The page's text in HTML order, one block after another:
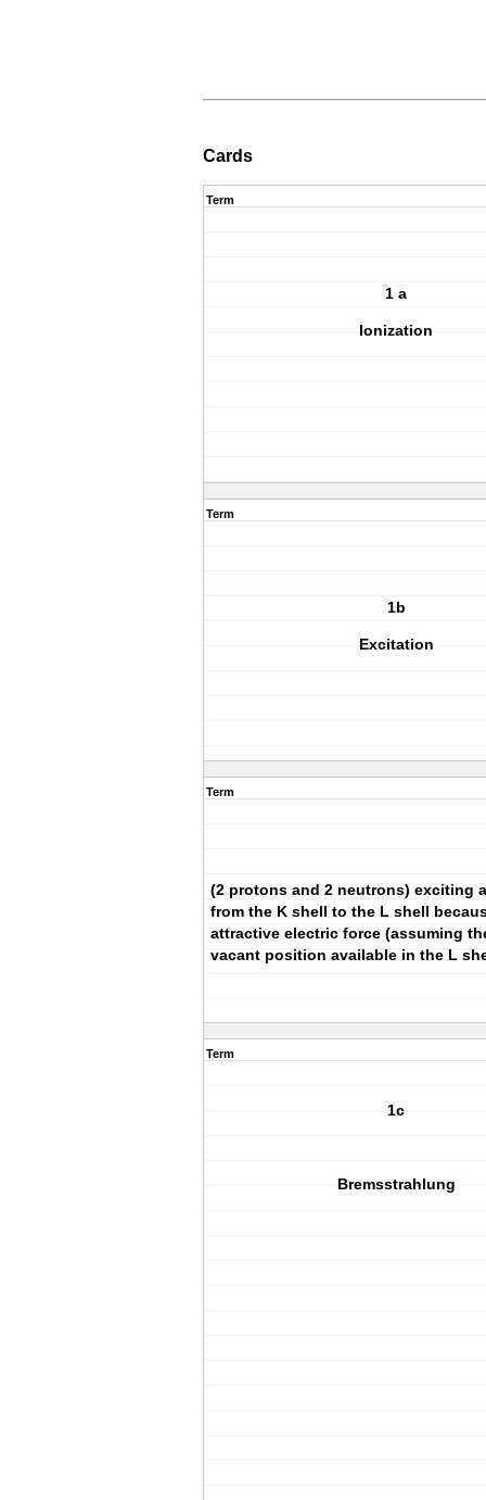
Cards
Term
1 a
Ionization
Term
1b
Excitation
Term
(2 protons and 2 neutrons) exciting
from the K shell to the L shell
attractive electric force (assuming
vacant position available in the L
Term
1c
Bremsstrahlung